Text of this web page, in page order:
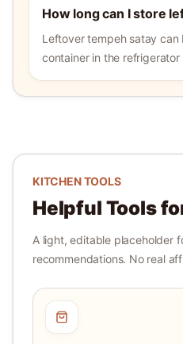
How long can I store
Leftover tempeh satay
container in the
KITCHEN TOOLS
Helpful Tools
A light, editable placeholder
recommendations. No real